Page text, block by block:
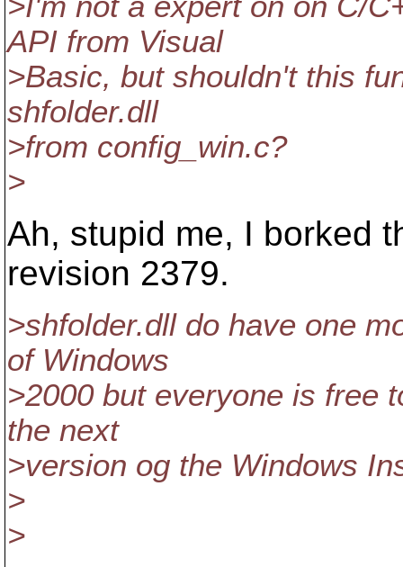
API from Visual
>Basic, but shouldn't this
shfolder.dll
>from config_win.c?
>
Ah, stupid me, I borked
revision 2379.
>shfolder.dll do have one
of Windows
>2000 but everyone is free
the next
>version og the Windows
>
>